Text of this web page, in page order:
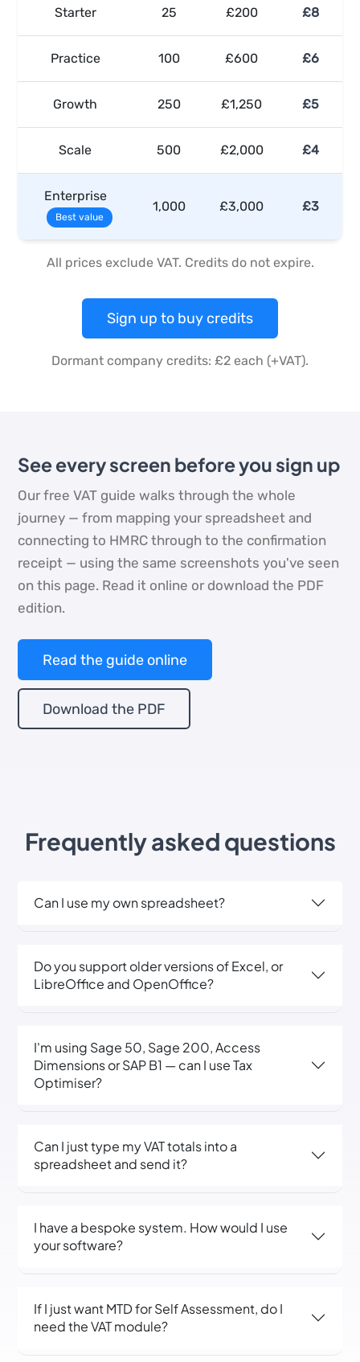
Starter 25 £200 £8
Practice 100 £600 £6
Growth 250 £1,250 £5
Scale 500 £2,000 £4
Enterprise
Best value
1,000 £3,000 £3
All prices exclude VAT. Credits do not expire.
Sign up to buy credits
Dormant company credits: £2 each (+VAT).
See every screen before you sign up
Our free VAT guide walks through the whole
journey — from mapping your spreadsheet and
connecting to HMRC through to the confirmation
receipt — using the same screenshots you've seen
on this page. Read it online or download the PDF
edition.
Read the guide online
Download the PDF
Frequently asked questions
Can I use my own spreadsheet?
Do you support older versions of Excel, or
LibreOffice and OpenOffice?
I'm using Sage 50, Sage 200, Access
Dimensions or SAP B1 — can I use Tax
Optimiser?
Can I just type my VAT totals into a
spreadsheet and send it?
I have a bespoke system. How would I use
your software?
If I just want MTD for Self Assessment, do I
need the VAT module?